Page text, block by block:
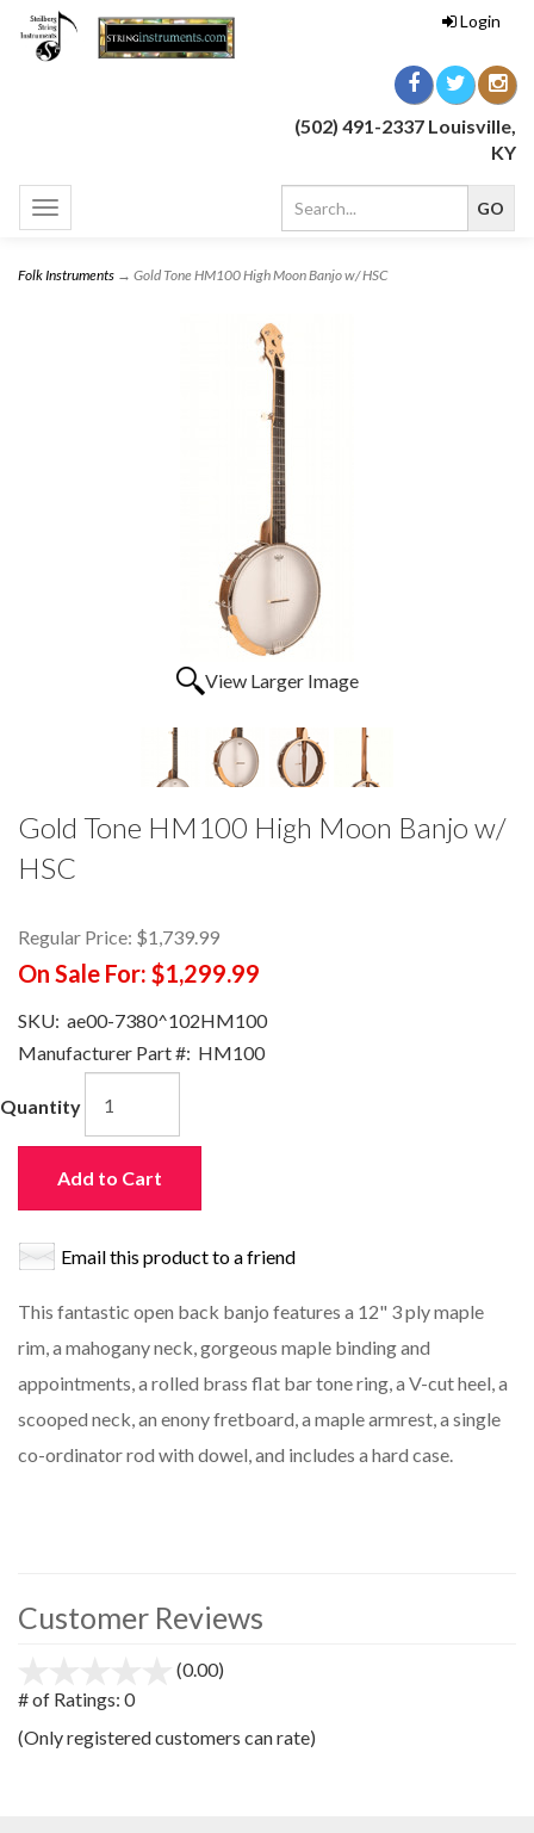
Login
(502) 491-2337 Louisville,
KY
Toggle
navigation
Folk Instruments → Gold Tone HM100 High Moon Banjo w/ HSC
View Larger Image
Gold Tone HM100 High Moon Banjo w/
HSC
Regular Price: $1,739.99
On Sale For: $1,299.99
SKU: ae00-7380^102HM100
Manufacturer Part #: HM100
Quantity
Add to Cart
Email this product to a friend
This fantastic open back banjo features a 12" 3 ply maple
rim, a mahogany neck, gorgeous maple binding and
appointments, a rolled brass flat bar tone ring, a V-cut heel, a
scooped neck, an enony fretboard, a maple armrest, a single
co-ordinator rod with dowel, and includes a hard case.
Customer Reviews
(0.00)
5
# of Ratings: 0
(Only registered customers can rate)